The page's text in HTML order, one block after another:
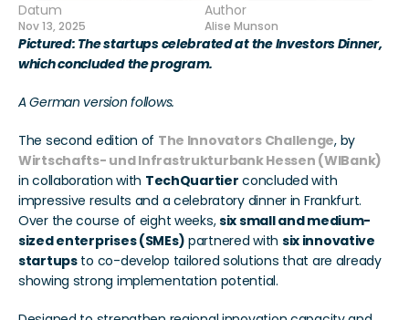
Datum
Nov 13, 2025
Author
Alise Munson
Pictured: The startups celebrated at the Investors Dinner,
which concluded the program.
A German version follows.
The second edition of The Innovators Challenge
Wirtschafts- und Infrastrukturbank Hessen (WIBank)
in collaboration with TechQuartier concluded with
impressive results and a celebratory dinner in Frankfurt.
Over the course of eight weeks, six small and medium-
sized enterprises (SMEs) partnered with six innovative
startups to co-develop tailored solutions that are already
showing strong implementation potential.